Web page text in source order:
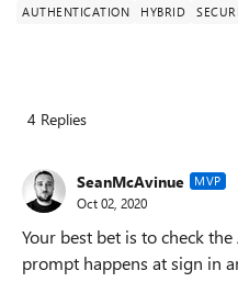
AUTHENTICATION HYBRID
4 Replies
SeanMcAvinue MVP
Oct 02, 2020
Your best bet is to check
prompt happens at sign in